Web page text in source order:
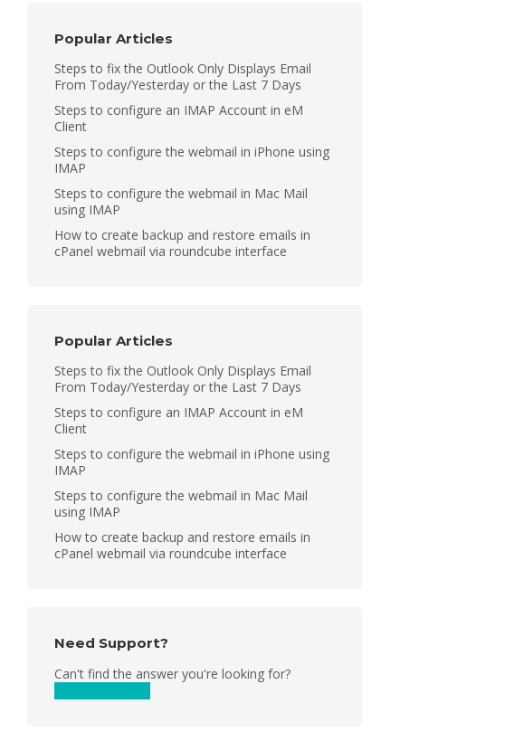
Popular Articles
Steps to fix the Outlook Only Displays Email
From Today/Yesterday or the Last 7 Days
Steps to configure an IMAP Account in eM
Client
Steps to configure the webmail in iPhone using
IMAP
Steps to configure the webmail in Mac Mail
using IMAP
How to create backup and restore emails in
cPanel webmail via roundcube interface
Popular Articles
Steps to fix the Outlook Only Displays Email
From Today/Yesterday or the Last 7 Days
Steps to configure an IMAP Account in eM
Client
Steps to configure the webmail in iPhone using
IMAP
Steps to configure the webmail in Mac Mail
using IMAP
How to create backup and restore emails in
cPanel webmail via roundcube interface
Need Support?
Can't find the answer you're looking for?